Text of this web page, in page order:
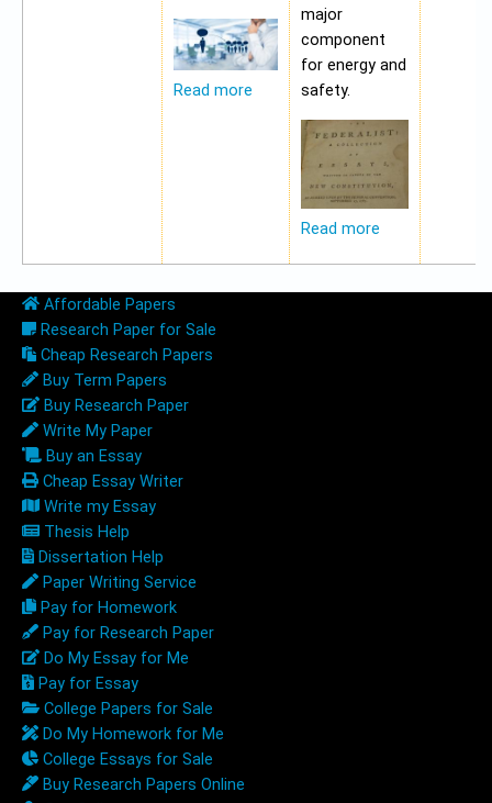
Read more
major
component
for energy and
safety.
Read more
Affordable Papers
Research Paper for Sale
Cheap Research Papers
Buy Term Papers
Buy Research Paper
Write My Paper
Buy an Essay
Cheap Essay Writer
Write my Essay
Thesis Help
Dissertation Help
Paper Writing Service
Pay for Homework
Pay for Research Paper
Do My Essay for Me
Pay for Essay
College Papers for Sale
Do My Homework for Me
College Essays for Sale
Buy Research Papers Online